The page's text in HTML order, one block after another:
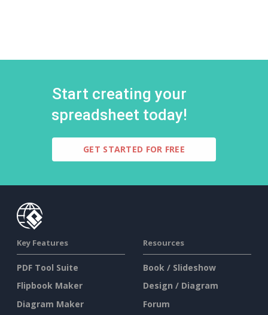
Start creating your
spreadsheet today!
GET STARTED FOR FREE
Key Features
PDF Tool Suite
Flipbook Maker
Diagram Maker
Resources
Book / Slideshow
Design / Diagram
Forum